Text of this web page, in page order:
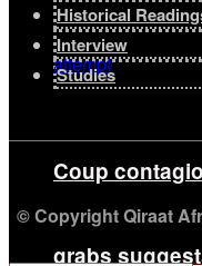
Coup
grabs
Historical
Interview
Studies
© Copyright Qiraat